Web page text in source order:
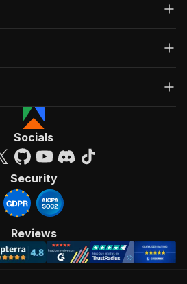
Socials
Security
Reviews